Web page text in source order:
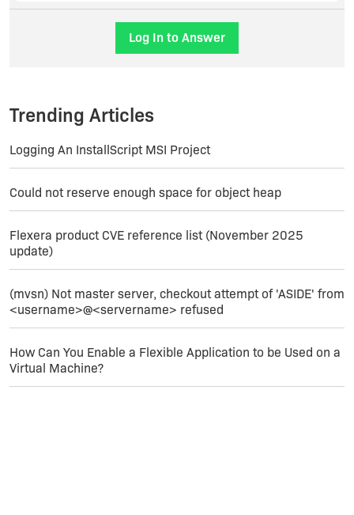
Log In to Answer
Trending Articles
Logging An InstallScript MSI Project
Could not reserve enough space for object heap
Flexera product CVE reference list (November 2025
update)
(mvsn) Not master server, checkout attempt of 'ASIDE' from
<username>@<servername> refused
How Can You Enable a Flexible Application to be Used on a
Virtual Machine?